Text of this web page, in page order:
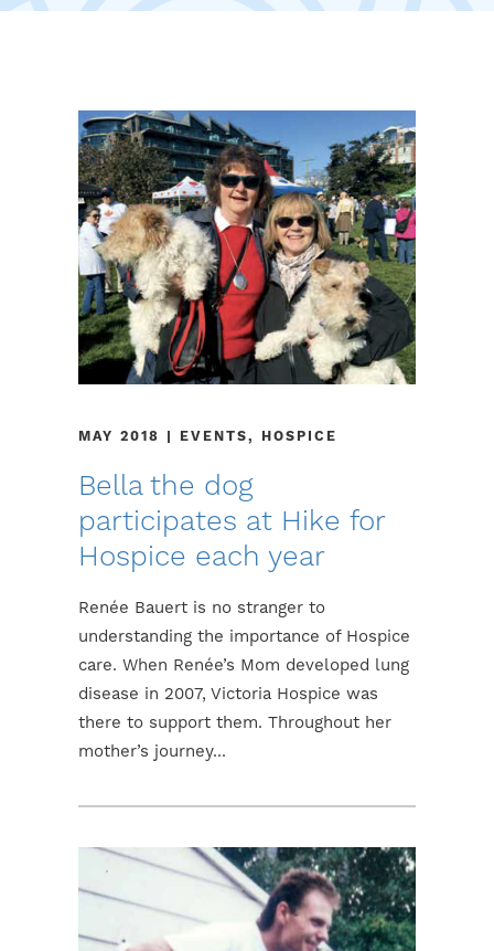
MAY 2018 | EVENTS, HOSPICE
Bella the dog
participates at Hike for
Hospice each year
Renée Bauert is no stranger to
understanding the importance of Hospice
care. When Renée’s Mom developed lung
disease in 2007, Victoria Hospice was
there to support them. Throughout her
mother’s journey...